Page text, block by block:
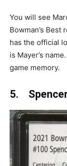
You will see
Bowman’s
has the official
is Mayer’s
game memory.
5.